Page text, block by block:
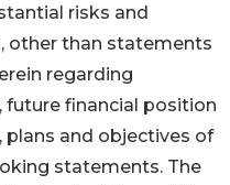
risks and
other than statements
regarding
future financial position
plans and objectives of
statements. The